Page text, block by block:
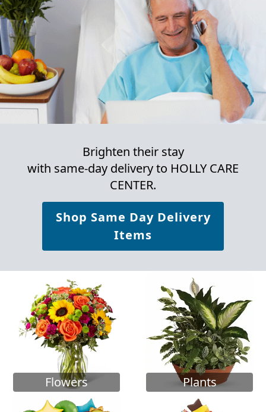
Brighten their stay
with same-day delivery to HOLLY CARE
CENTER.
Shop Same Day Delivery
Items
Flowers Plants